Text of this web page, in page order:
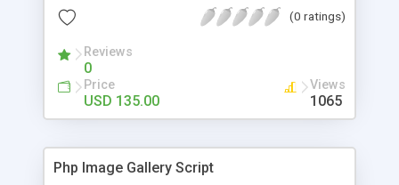
(0 ratings)
Reviews
0
Price
USD 135.00
Views
1065
Php Image Gallery Script